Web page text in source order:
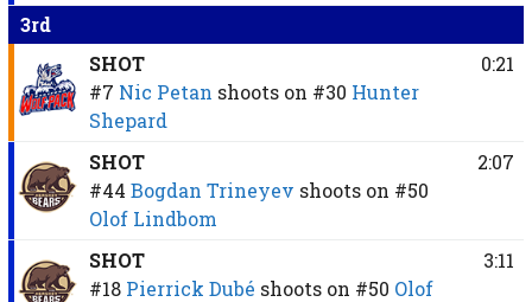
3rd
SHOT
#7 Nic Petan shoots on #30 Hunter
Shepard
0:21
SHOT
#44 Bogdan Trineyev shoots on #50
Olof Lindbom
2:07
SHOT
#18 Pierrick Dubé shoots on #50 Olof
3:11